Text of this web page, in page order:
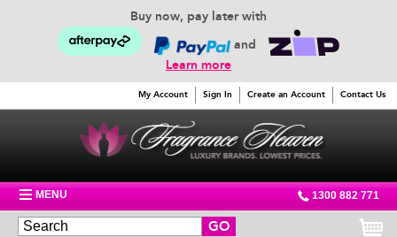
Buy now, pay later with
and
Learn more
My Account Sign In Create an Account Contact Us
MENU 1300 882 771
GO